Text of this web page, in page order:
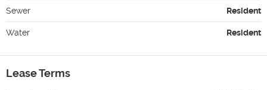
Sewer Resident
Water Resident
Lease Terms